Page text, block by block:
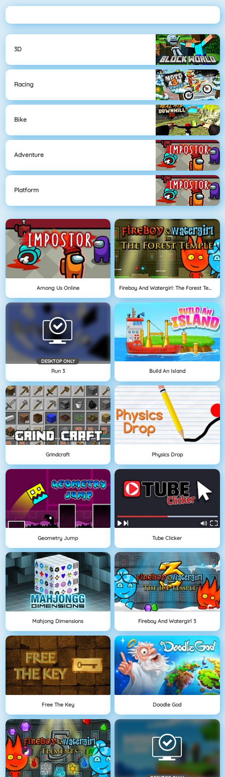
3D
Racing
Bike
Adventure
Platform
Among Us Online Fireboy And Watergirl: The Forest Temple
DESKTOP ONLY
Run 3 Build An Island
Grindcraft Physics Drop
Geometry Jump Tube Clicker
Mahjong Dimensions Fireboy And Watergirl 3
Free The Key Doodle God